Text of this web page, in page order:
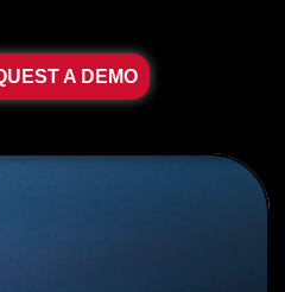
A DEMO